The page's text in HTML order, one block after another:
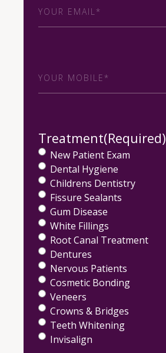
Treatment(Required)
New Patient Exam
Dental Hygiene
Childrens Dentistry
Fissure Sealants
Gum Disease
White Fillings
Root Canal Treatment
Dentures
Nervous Patients
Cosmetic Bonding
Veneers
Crowns & Bridges
Teeth Whitening
Invisalign